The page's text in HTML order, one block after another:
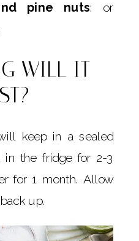
pine nuts: or
WILL IT
keep in a sealed
in the fridge for 2-3
for 1 month. Allow
up.